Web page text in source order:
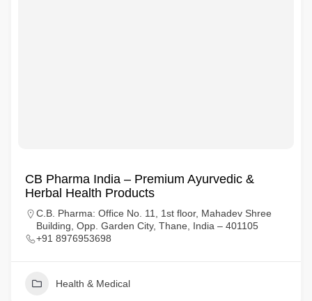
CB Pharma India – Premium Ayurvedic &
Herbal Health Products
C.B. Pharma: Office No. 11, 1st floor, Mahadev Shree
Building, Opp. Garden City, Thane, India – 401105
+91 8976953698
Health & Medical